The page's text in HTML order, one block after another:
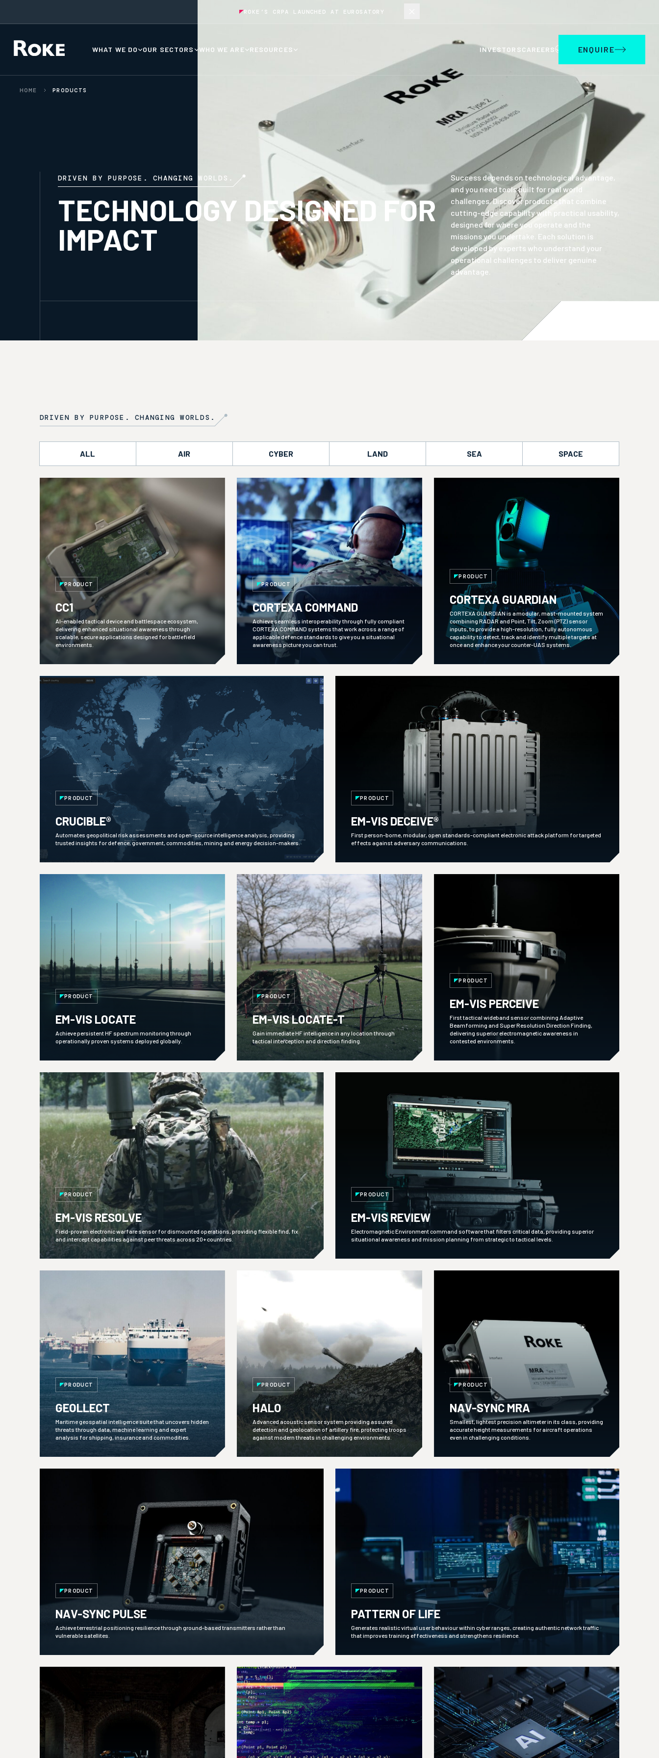
ROKE’S CRPA LAUNCHED AT EUROSATORY
WHAT WE DO OUR SECTORS WHO WE ARE RESOURCES INVESTORSCAREERS ENQUIRE
HOME PRODUCTS
DRIVEN BY PURPOSE. CHANGING WORLDS.
TECHNOLOGY DESIGNED FOR
IMPACT
Success depends on technological advantage,
and you need tools built for real world
challenges. Discover products that combine
cutting-edge capability with practical usability,
designed for where you operate and the
missions you undertake. Each solution is
developed by experts who understand your
operational challenges to deliver genuine
advantage.
DRIVEN BY PURPOSE. CHANGING WORLDS.
ALL AIR CYBER LAND SEA SPACE
PRODUCT
CC1
AI-enabled tactical device and battlespace ecosystem,
delivering enhanced situational awareness through
scalable, secure applications designed for battlefield
environments.
PRODUCT
CORTEXA COMMAND
Achieve seamless interoperability through fully compliant
CORTEXA COMMAND systems that work across a range of
applicable defence standards to give you a situational
awareness picture you can trust.
PRODUCT
CORTEXA GUARDIAN
CORTEXA GUARDIAN is a modular, mast-mounted system
combining RADAR and Point, Tilt, Zoom (PTZ) sensor
inputs, to provide a high-resolution, fully autonomous
capability to detect, track and identify multiple targets at
once and enhance your counter-UAS systems.
PRODUCT
CRUCIBLE®
Automates geopolitical risk assessments and open-source intelligence analysis, providing
trusted insights for defence, government, commodities, mining and energy decision-makers.
PRODUCT
EM-VIS DECEIVE®
First person-borne, modular, open standards-compliant electronic attack platform for targeted
effects against adversary communications.
PRODUCT
EM-VIS LOCATE
Achieve persistent HF spectrum monitoring through
operationally proven systems deployed globally.
PRODUCT
EM-VIS LOCATE-T
Gain immediate HF intelligence in any location through
tactical interception and direction finding.
PRODUCT
EM-VIS PERCEIVE
First tactical wideband sensor combining Adaptive
Beamforming and Super Resolution Direction Finding,
delivering superior electromagnetic awareness in
contested environments.
PRODUCT
EM-VIS RESOLVE
Field-proven electronic warfare sensor for dismounted operations, providing flexible find, fix
and intercept capabilities against peer threats across 20+ countries.
PRODUCT
EM-VIS REVIEW
Electromagnetic Environment command software that filters critical data, providing superior
situational awareness and mission planning from strategic to tactical levels.
PRODUCT
GEOLLECT
Maritime geospatial intelligence suite that uncovers hidden
threats through data, machine learning and expert
analysis for shipping, insurance and commodities.
PRODUCT
HALO
Advanced acoustic sensor system providing assured
detection and geolocation of artillery fire, protecting troops
against modern threats in challenging environments.
PRODUCT
NAV-SYNC MRA
Smallest, lightest precision altimeter in its class, providing
accurate height measurements for aircraft operations
even in challenging conditions.
PRODUCT
NAV-SYNC PULSE
Achieve terrestrial positioning resilience through ground-based transmitters rather than
vulnerable satellites.
PRODUCT
PATTERN OF LIFE
Generates realistic virtual user behaviour within cyber ranges, creating authentic network traffic
that improves training effectiveness and strengthens resilience.